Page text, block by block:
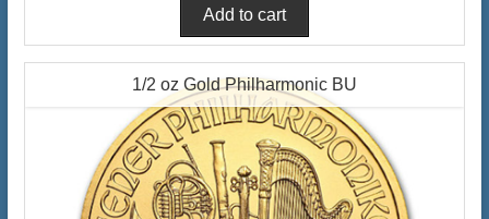
1/2 oz Gold Philharmonic BU